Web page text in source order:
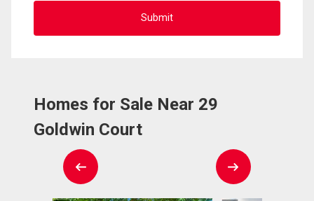
Homes for Sale Near 29
Goldwin Court